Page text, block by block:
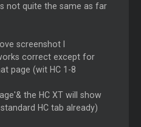
not quite the same as far
screenshot I
correct except for
page (wit HC 1-8
the HC XT will show
HC tab already)